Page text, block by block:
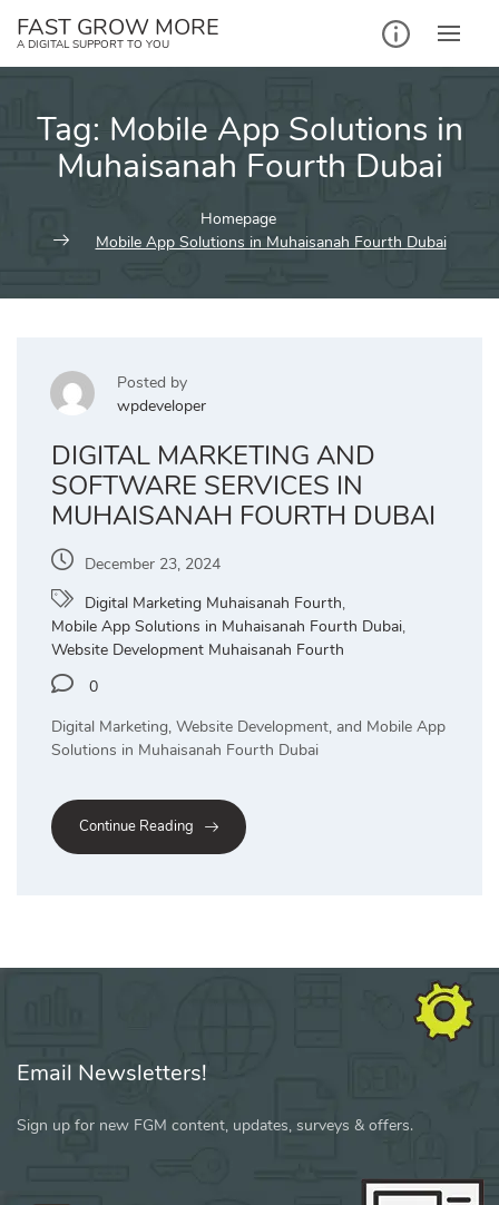
FAST GROW MORE
A DIGITAL SUPPORT TO YOU
Tag: Mobile App Solutions in
Muhaisanah Fourth Dubai
Homepage
Mobile App Solutions in Muhaisanah Fourth Dubai
Posted by
wpdeveloper
DIGITAL MARKETING AND
SOFTWARE SERVICES IN
MUHAISANAH FOURTH DUBAI
December 23, 2024
Digital Marketing Muhaisanah Fourth,
Mobile App Solutions in Muhaisanah Fourth Dubai,
Website Development Muhaisanah Fourth
0
Digital Marketing, Website Development, and Mobile App
Solutions in Muhaisanah Fourth Dubai
Continue Reading
Email Newsletters!
Sign up for new FGM content, updates, surveys & offers.